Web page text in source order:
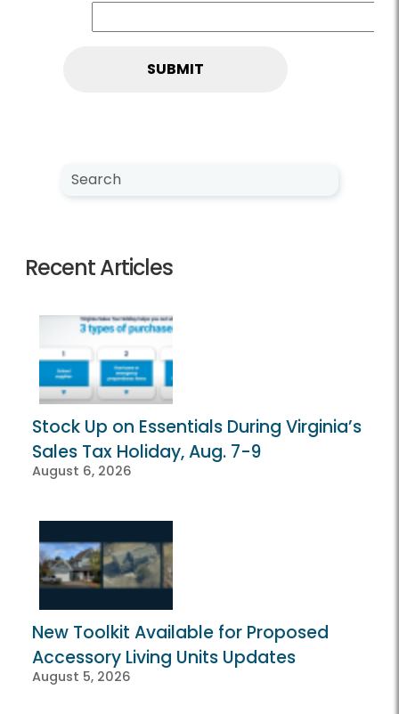
Search NewsCenter
Search
Recent Articles
Stock Up on Essentials During Virginia’s
Sales Tax Holiday, Aug. 7-9
August 6, 2026
New Toolkit Available for Proposed
Accessory Living Units Updates
August 5, 2026